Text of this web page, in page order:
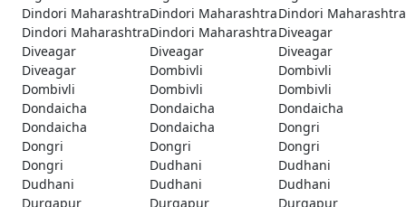
Dindori MaharashtraDindori MaharashtraDindori Maharashtra
Dindori MaharashtraDindori MaharashtraDiveagar
Diveagar
Diveagar
Diveagar
Diveagar
Dombivli
Dombivli
Dombivli
Dombivli
Dombivli
Dondaicha
Dondaicha
Dondaicha
Dondaicha
Dondaicha
Dongri
Dongri
Dongri
Dongri
Dongri
Dudhani
Dudhani
Dudhani
Dudhani
Dudhani
Durgapur
Durgapur
Durgapur